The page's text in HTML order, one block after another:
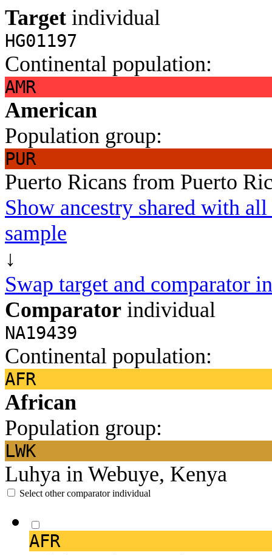
Target individual
HG01197
Continental population:
AMR
American
Population group:
PUR
Puerto Ricans from Puerto
Show ancestry shared with
sample
↓
Swap target and comparator
Comparator individual
NA19439
Continental population:
AFR
African
Population group:
LWK
Luhya in Webuye, Kenya
Select other comparator individual
AFR